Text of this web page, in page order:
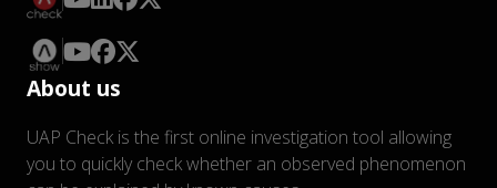
About us
UAP Check is the first online investigation tool allowing
you to quickly check whether an observed phenomenon